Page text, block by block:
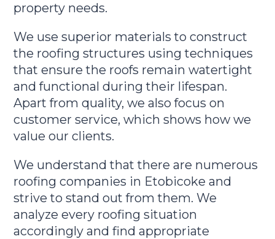
property needs.
We use superior materials to construct
the roofing structures using techniques
that ensure the roofs remain watertight
and functional during their lifespan.
Apart from quality, we also focus on
customer service, which shows how we
value our clients.
We understand that there are numerous
roofing companies in Etobicoke and
strive to stand out from them. We
analyze every roofing situation
accordingly and find appropriate